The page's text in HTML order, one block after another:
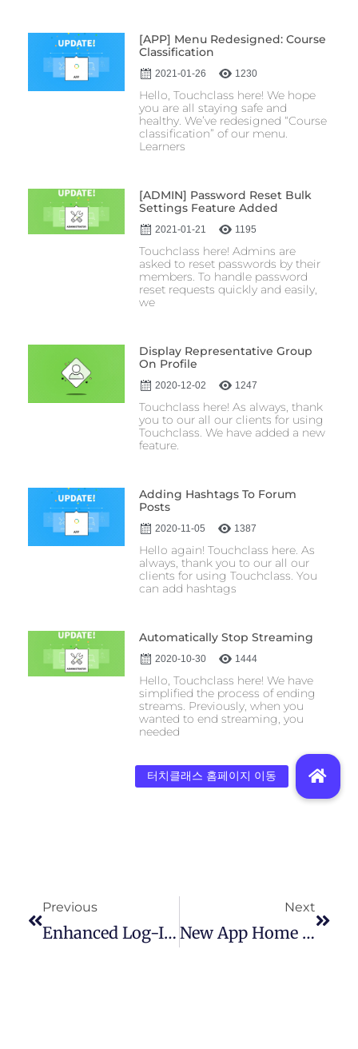
[APP] Menu Redesigned: Course
Classification
2021-01-26 1230
Hello, Touchclass here! We hope
you are all staying safe and
healthy. We’ve redesigned “Course
classification” of our menu.
Learners
[ADMIN] Password Reset Bulk
Settings Feature Added
2021-01-21 1195
Touchclass here! Admins are
asked to reset passwords by their
members. To handle password
reset requests quickly and easily,
we
Display Representative Group
On Profile
2020-12-02 1247
Touchclass here! As always, thank
you to our all our clients for using
Touchclass. We have added a new
feature.
Adding Hashtags To Forum
Posts
2020-11-05 1387
Hello again! Touchclass here. As
always, thank you to our all our
clients for using Touchclass. You
can add hashtags
Automatically Stop Streaming
2020-10-30 1444
Hello, Touchclass here! We have
simplified the process of ending
streams. Previously, when you
wanted to end streaming, you
needed
Previous
Enhanced Log-In Security
Next
New App Home Screen